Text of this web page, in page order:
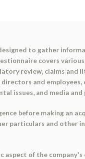
to gather
covers
review, claims and
and employees,
issues, and media and
before making an
particulars and other
of the company's